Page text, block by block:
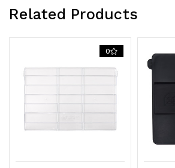
Related Products
0